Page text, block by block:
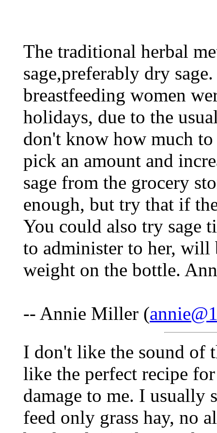
The traditional herbal
sage,preferably dry
breastfeeding women
holidays, due to the
don't know how much
pick an amount and
sage from the grocery
enough, but try that if
You could also try sage
to administer to her, will
weight on the bottle.
-- Annie Miller (
I don't like the sound of
like the perfect recipe
damage to me. I usually
feed only grass hay, no